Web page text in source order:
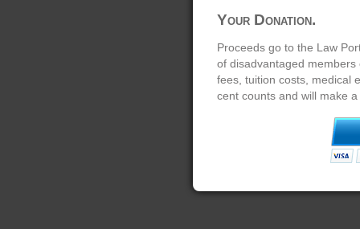
Your Donation.
Proceeds go to the Law
of disadvantaged
fees, tuition costs, medical
cent counts and will make